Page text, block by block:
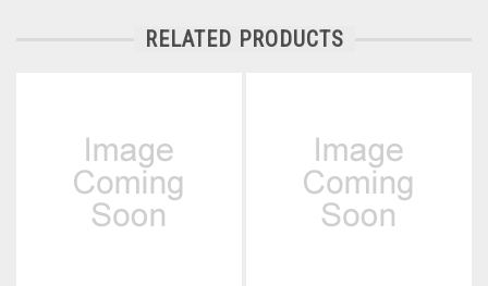
RELATED PRODUCTS